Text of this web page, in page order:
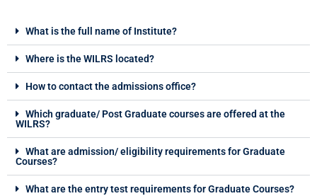
What is the full name of Institute?
Where is the WILRS located?
How to contact the admissions office?
Which graduate/ Post Graduate courses are offered at the
WILRS?
What are admission/ eligibility requirements for Graduate
Courses?
What are the entry test requirements for Graduate Courses?